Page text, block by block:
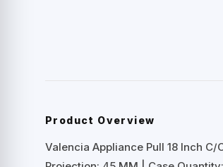
Product Overview
Valencia Appliance Pull 18 Inch